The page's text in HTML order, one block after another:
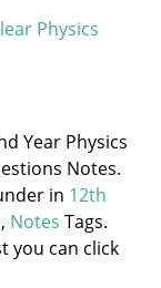
Physics
Year Physics
Notes.
in 12th
, Notes Tags.
you can click